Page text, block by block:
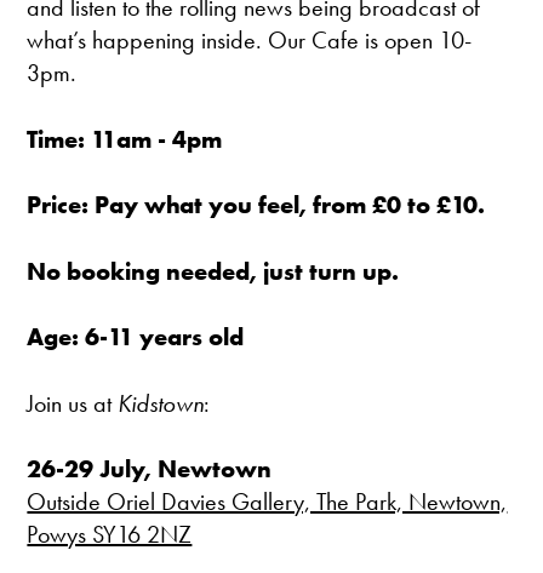
and listen to the rolling news being broadcast of
what’s happening inside. Our Cafe is open 10-
3pm.
Time: 11am - 4pm
Price: Pay what you feel, from £0 to £10.
No booking needed, just turn up.
Age: 6-11 years old
Join us atKidstown:
26-29 July, Newtown
Outside Oriel Davies Gallery, The Park, Newtown,
Powys SY16 2NZ